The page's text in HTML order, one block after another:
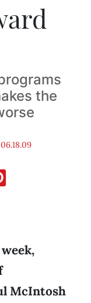
the
06.18.09
McIntosh